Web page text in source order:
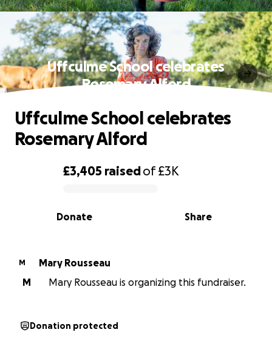
Uffculme School celebrates
Rosemary Alford
0% complete
£3,405 raisedof£3K
Share
Donate
Uffculme School celebrates
Rosemary Alford
M
Mary Rousseau
M
Mary Rousseau is organizing this fundraiser.
Donation protected